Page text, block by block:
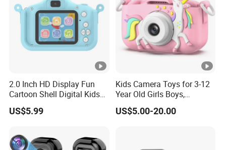
2.0 Inch HD Display Fun
Cartoon Shell Digital Kids
Camera
US$5.99
Kids Camera Toys for 3-12
Year Old Girls Boys,
Children Digital Video
Camcorder Camera with
US$5.00-20.00